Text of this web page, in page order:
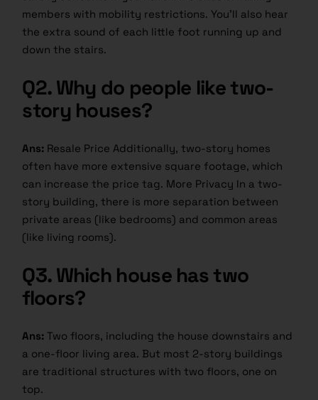
members with mobility restrictions. You’ll also hear
the extra sound of each little foot running up and
down the stairs.
Q2.Why do people like two-
story houses?
Ans: Resale Price Additionally, two-story homes
often have more extensive square footage, which
can increase the price tag. More Privacy In a two-
story building, there is more separation between
private areas (like bedrooms) and common areas
(like living rooms).
Q3.Which house has two
floors?
Ans: Two floors, including the house downstairs and
a one-floor living area. But most 2-story buildings
are traditional structures with two floors, one on
top.